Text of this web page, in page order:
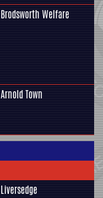
Brodsworth Welfare
Arnold Town
Liversedge